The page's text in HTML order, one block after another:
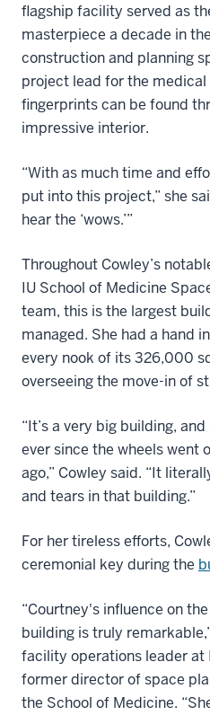
flagship facility served as
masterpiece a decade in
construction and planning
project lead for the medical
fingerprints can be found
impressive interior.
“With as much time and
put into this project,” she
hear the ‘wows.’”
Throughout Cowley’s
IU School of Medicine
team, this is the largest
managed. She had a hand
every nook of its 326,000
overseeing the move-in of
“It’s a very big building,
ever since the wheels went
ago,” Cowley said. “It
and tears in that building.”
For her tireless efforts,
ceremonial key during the
“Courtney's influence on
building is truly
facility operations leader at
former director of space
the School of Medicine.